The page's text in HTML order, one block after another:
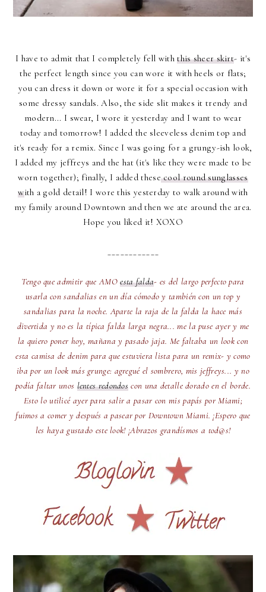
I have to admit that I completely fell withthis sheer skirt- it's
the perfect length since you can wore it with heels or flats;
you can dress it down or wore it for a special occasion with
some dressy sandals. Also, the side slit makes it trendy and
modern... I swear, I wore it yesterday and I want to wear
today and tomorrow! I added the sleeveless denim top and
it's ready for a remix. Since I was going for a grungy-ish look,
I added my jeffreys and the hat (it's like they were made to be
worn together); finally, I added thesecool round sunglasses
with a gold detail! I wore this yesterday to walk around with
my family around Downtown and then we ate around the area.
Hope you liked it! XOXO
Tengo que admitir que AMOesta falda- es del largo perfecto para
usarla con sandalias en un día cómodo y también con un top y
sandalias para la noche. Aparte la raja de la falda la hace más
divertida y no es la típica falda larga negra... me la puse ayer y me
la quiero poner hoy, mañana y pasado jaja. Me faltaba un look con
esta camisa de denim para que estuviera lista para un remix- y como
iba por un look más grunge: agregué el sombrero, mis jeffreys... y no
podía faltar unos lentes redondos con una detalle dorado en el borde.
Esto lo utilicé ayer para salir a pasar con mis papás por Miami;
fuimos a comer y después a pasear por Downtown Miami. ¡Espero que
les haya gustado este look! ¡Abrazos grandísmos a tod@s!